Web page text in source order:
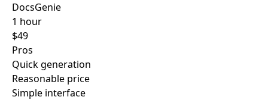
DocsGenie
1 hour
$49
Pros
Quick generation
Reasonable price
Simple interface